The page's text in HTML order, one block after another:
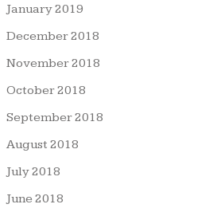
January 2019
December 2018
November 2018
October 2018
September 2018
August 2018
July 2018
June 2018